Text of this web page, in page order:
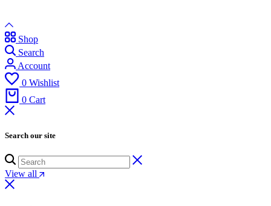
Shop
Search
Account
0 Wishlist
0 Cart
Search our site
View all